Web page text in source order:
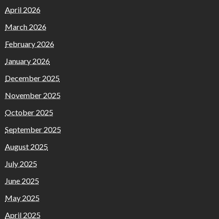
April 2026
March 2026
February 2026
January 2026
December 2025
November 2025
October 2025
September 2025
August 2025
July 2025
June 2025
May 2025
April 2025